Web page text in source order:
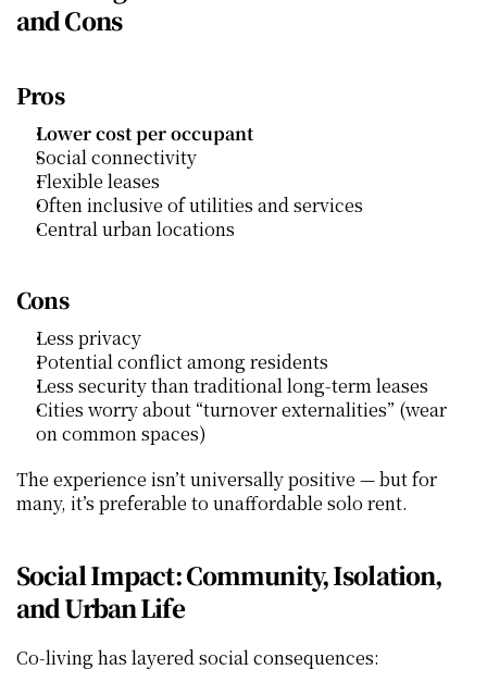
and Cons
Pros
Lower cost per occupant
Social connectivity
Flexible leases
Often inclusive of utilities and services
Central urban locations
Cons
Less privacy
Potential conflict among residents
Less security than traditional long‑term leases
Cities worry about “turnover externalities” (wear
on common spaces)
The experience isn’t universally positive — but for
many, it’s preferable to unaffordable solo rent.
Social Impact: Community, Isolation,
and Urban Life
Co‑living has layered social consequences: